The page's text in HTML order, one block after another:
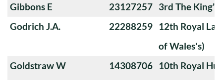
Gibbons E
23127257 3rd The King's
Godrich J.A.
22288259 12th Royal
of Wales's)
Goldstraw W
14308706 10th Royal